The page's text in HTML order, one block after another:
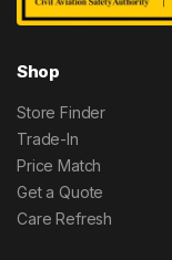
Shop
Store Finder
Trade-In
Price Match
Get a Quote
Care Refresh